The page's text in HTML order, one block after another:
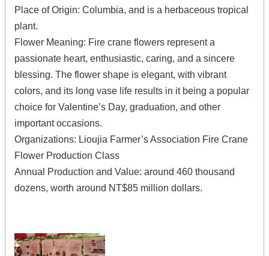
Place of Origin: Columbia, and is a herbaceous tropical
plant.
Flower Meaning: Fire crane flowers represent a
passionate heart, enthusiastic, caring, and a sincere
blessing. The flower shape is elegant, with vibrant
colors, and its long vase life results in it being a popular
choice for Valentine’s Day, graduation, and other
important occasions.
Organizations: Lioujia Farmer’s Association Fire Crane
Flower Production Class
Annual Production and Value: around 460 thousand
dozens, worth around NT$85 million dollars.